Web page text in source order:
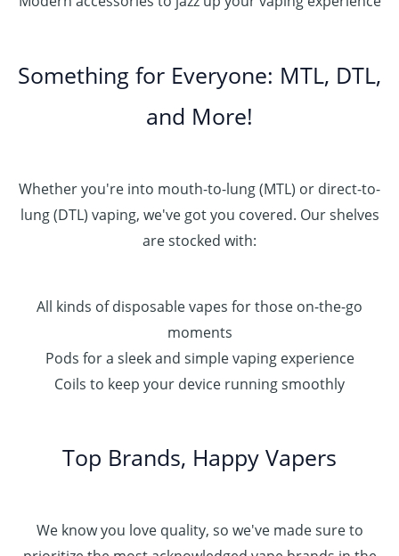
Something for Everyone: MTL, DTL,
and More!
Whether you're into mouth-to-lung (MTL) or direct-to-
lung (DTL) vaping, we've got you covered. Our shelves
are stocked with:
All kinds of disposable vapes for those on-the-go
moments
Pods for a sleek and simple vaping experience
Coils to keep your device running smoothly
Top Brands, Happy Vapers
We know you love quality, so we've made sure to